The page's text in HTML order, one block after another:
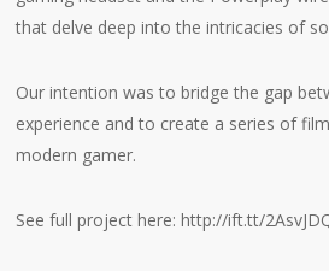
that delve deep into the intricacies of
Our intention was to bridge the gap
experience and to create a series of
modern gamer.
See full project here: http://ift.tt/